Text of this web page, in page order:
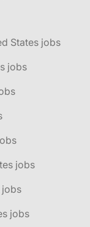
States jobs
jobs
jobs
jobs
jobs